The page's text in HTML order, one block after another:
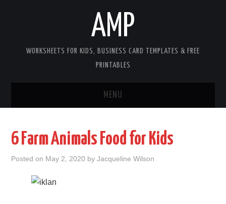
AMP
WORKSHEETS FOR KIDS, BUSINESS CARD TEMPLATES & FREE
PRINTABLES
MENU
WORKSHEETS FOR KIDS
6 Farm Animals Food for Kids
Posted on May 2, 2020 byJacqueline Wilson